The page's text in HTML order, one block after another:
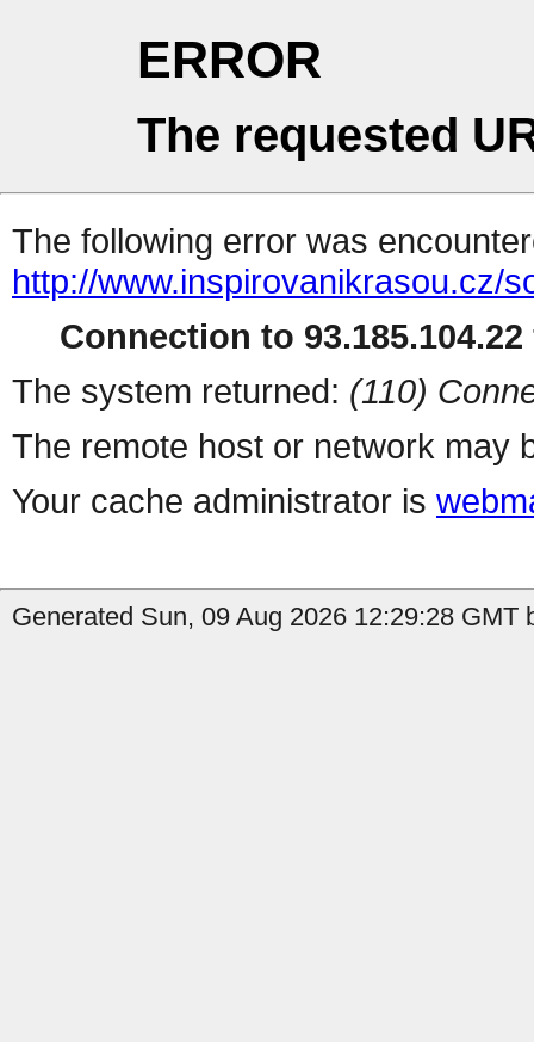
ERROR
The requested
The following error was
http://www.inspirovanikrasou.cz/
Connection to
The system returned: (110)
The remote host or network may
Your cache administrator is
Generated Sun, 09 Aug 2026 12:29:28